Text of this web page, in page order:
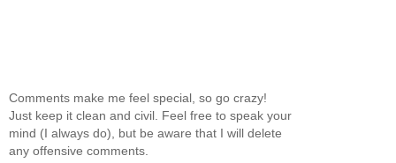
Comments make me feel special, so go crazy!
Just keep it clean and civil. Feel free to speak your
mind (I always do), but be aware that I will delete
any offensive comments.